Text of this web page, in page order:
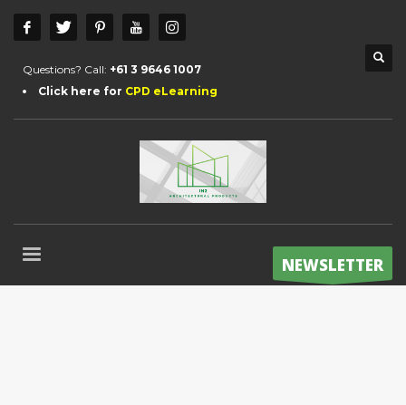
Questions? Call: +61 3 9646 1007
Click here for CPD eLearning
NEWSLETTER